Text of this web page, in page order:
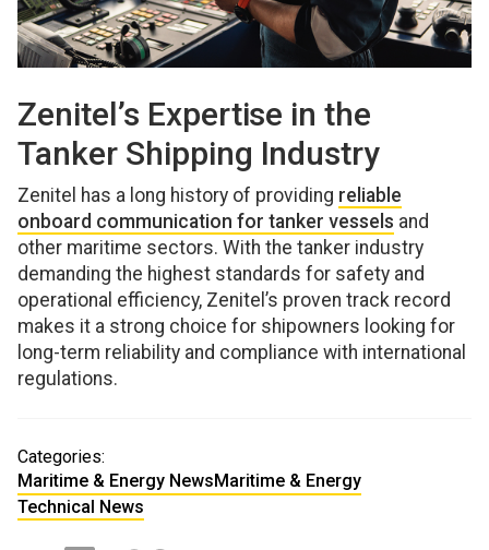
Zenitel’s Expertise in the
Tanker Shipping Industry
Zenitel has a long history of providing reliable
onboard communication for tanker vessels and
other maritime sectors. With the tanker industry
demanding the highest standards for safety and
operational efficiency, Zenitel’s proven track record
makes it a strong choice for shipowners looking for
long-term reliability and compliance with international
regulations.
Categories:
Maritime & Energy NewsMaritime & Energy
Technical News